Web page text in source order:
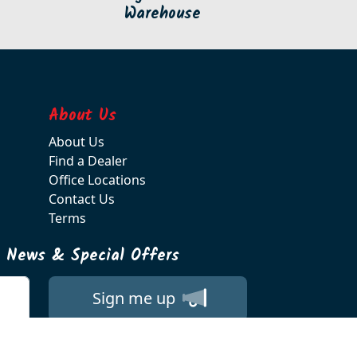
Warehouse
About Us
About Us
Find a Dealer
Office Locations
Contact Us
Terms
& Special Offers
Sign me up